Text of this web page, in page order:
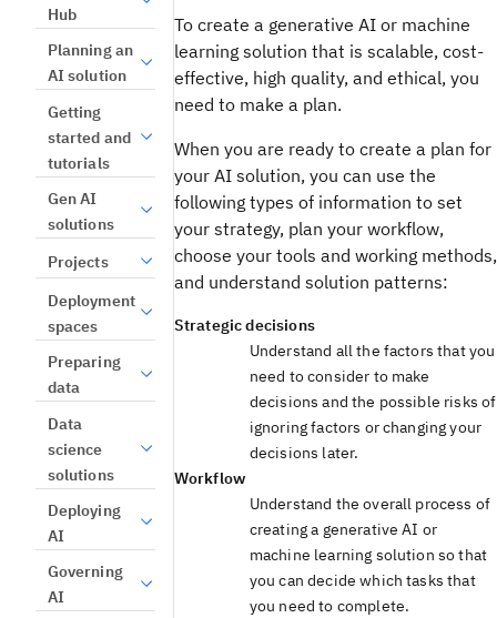
Hub
Planning an
AI solution
Getting
started and
tutorials
Gen AI
solutions
Projects
Deployment
spaces
Preparing
data
Data
science
solutions
Deploying
AI
Governing
AI
To create a generative AI or machine
learning solution that is scalable, cost-
effective, high quality, and ethical, you
need to make a plan.
When you are ready to create a plan for
your AI solution, you can use the
following types of information to set
your strategy, plan your workflow,
choose your tools and working methods,
and understand solution patterns:
Strategic decisions
Understand all the factors that you
need to consider to make
decisions and the possible risks of
ignoring factors or changing your
decisions later.
Workflow
Understand the overall process of
creating a generative AI or
machine learning solution so that
you can decide which tasks that
you need to complete.